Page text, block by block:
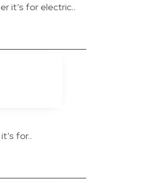
it’s for electric..
for..